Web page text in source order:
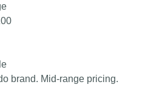
brand. Mid-range pricing.